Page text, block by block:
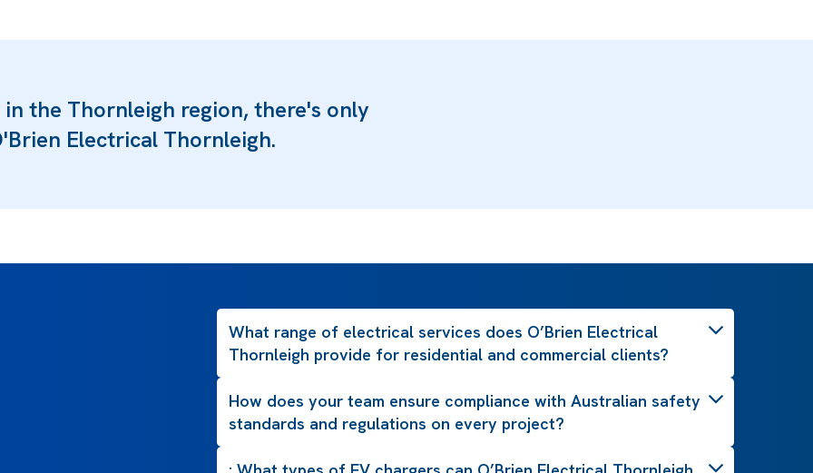
the Thornleigh region, there's only
Electrical Thornleigh.
What range of electrical services does O’Brien Electrical
Thornleigh provide for residential and commercial clients?
How does your team ensure compliance with Australian safety
standards and regulations on every project?